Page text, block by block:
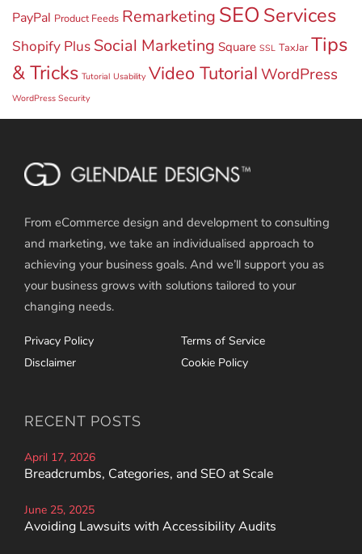
PayPal Product Feeds Remarketing SEO Services
Shopify Plus Social Marketing Square SSL TaxJar Tips
& Tricks Tutorial Usability Video TutorialWordPress
WordPress Security
From eCommerce design and development to consulting
and marketing, we take an individualised approach to
achieving your business goals. And we’ll support you as
your business grows with solutions tailored to your
changing needs.
Privacy Policy
Terms of Service
Disclaimer
Cookie Policy
RECENT POSTS
April 17, 2026
Breadcrumbs, Categories, and SEO at Scale
June 25, 2025
Avoiding Lawsuits with Accessibility Audits